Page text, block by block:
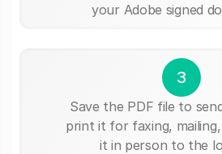
your Adobe signed
3
Save the PDF file to
print it for faxing,
it in person to the